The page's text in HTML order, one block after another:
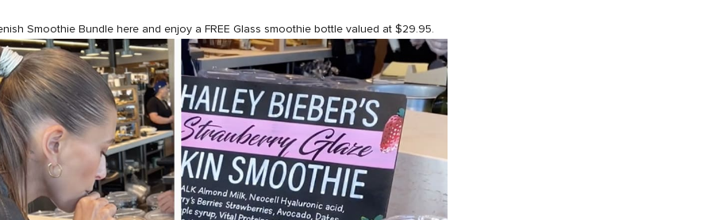
Smoothie Bundlehere and enjoy a FREE Glass smoothie bottle valued at $29.95.